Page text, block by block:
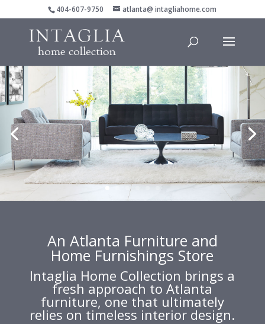
404-607-9750 atlanta@ intagliahome.com
An Atlanta Furniture and
Home Furnishings Store
Intaglia Home Collection brings a
fresh approach to Atlanta
furniture, one that ultimately
relies on timeless interior design.